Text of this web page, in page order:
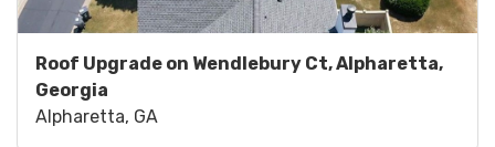
Roof Upgrade on Wendlebury Ct, Alpharetta,
Georgia
Alpharetta, GA